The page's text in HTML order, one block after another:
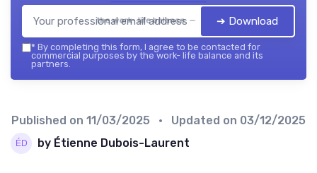
the work- life balance — 2026➔ Download
* By completing this form, I agree to be contacted for
commercial purposes by the work- life balance and its
partners.
Published on 11/03/2025 • Updated on 03/12/2025
by Étienne Dubois-Laurent